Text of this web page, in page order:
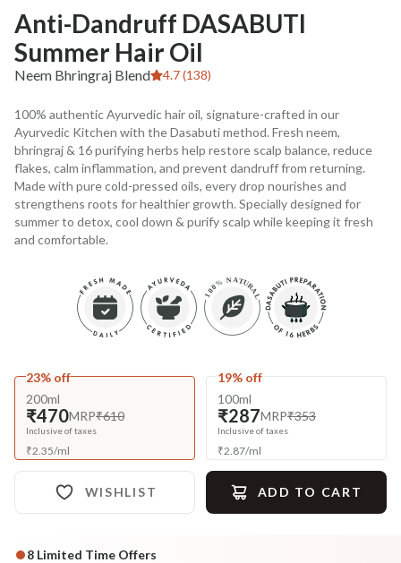
Anti-Dandruff DASABUTI
Summer Hair Oil
Neem Bhringraj Blend 4.7 (138)
100% authentic Ayurvedic hair oil, signature-crafted in our
Ayurvedic Kitchen with the Dasabuti method. Fresh neem,
bhringraj & 16 purifying herbs help restore scalp balance, reduce
flakes, calm inflammation, and prevent dandruff from returning.
Made with pure cold-pressed oils, every drop nourishes and
strengthens roots for healthier growth. Specially designed for
summer to detox, cool down & purify scalp while keeping it fresh
and comfortable.
23% off
200ml
₹470MRP₹610
Inclusive of taxes
₹2.35/ml
19% off
100ml
₹287MRP₹353
Inclusive of taxes
₹2.87/ml
WISHLIST ADD TO CART
Complete Your All-Natural Regime
8 Limited Time Offers